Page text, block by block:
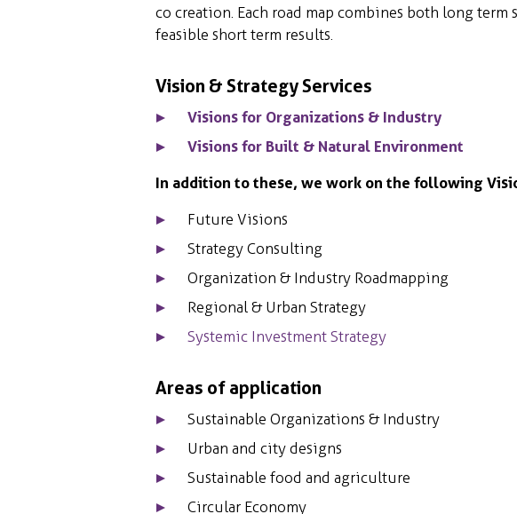
co creation. Each road map combines both long
feasible short term results.
Vision & Strategy Services
Visions for Organizations & Industry
Visions for Built & Natural Environment
In addition to these, we work on the following
Future Visions
Strategy Consulting
Organization & Industry Roadmapping
Regional & Urban Strategy
Systemic Investment Strategy
Areas of application
Sustainable Organizations & Industry
Urban and city designs
Sustainable food and agriculture
Circular Economy